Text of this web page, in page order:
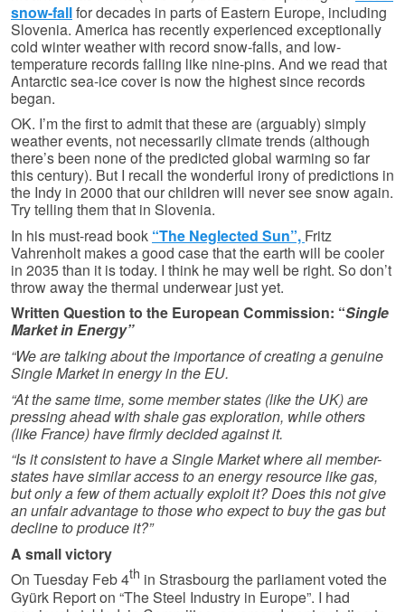
snow-fallfor decades in parts of Eastern Europe, including
Slovenia. America has recently experienced exceptionally
cold winter weather with record snow-falls, and low-
temperature records falling like nine-pins. And we read that
Antarctic sea-ice cover is now the highest since records
began.
OK. I’m the first to admit that these are (arguably) simply
weather events, not necessarily climate trends (although
there’s been none of the predicted global warming so far
this century). But I recall the wonderful irony of predictions in
the Indy in 2000 that our children will never see snow again.
Try telling them that in Slovenia.
In his must-read book “The Neglected Sun”, Fritz
Vahrenholt makes a good case that the earth will be cooler
in 2035 than it is today. I think he may well be right. So don’t
throw away the thermal underwear just yet.
Written Question to the European Commission: “Single
Market in Energy”
“We are talking about the importance of creating a genuine
Single Market in energy in the EU.
“At the same time, some member states (like the UK) are
pressing ahead with shale gas exploration, while others
(like France) have firmly decided against it.
“Is it consistent to have a Single Market where all member-
states have similar access to an energy resource like gas,
but only a few of them actually exploit it? Does this not give
an unfair advantage to those who expect to buy the gas but
decline to produce it?”
A small victory
On Tuesday Feb 4th in Strasbourg the parliament voted the
Gyürk Report on “The Steel Industry in Europe”. I had